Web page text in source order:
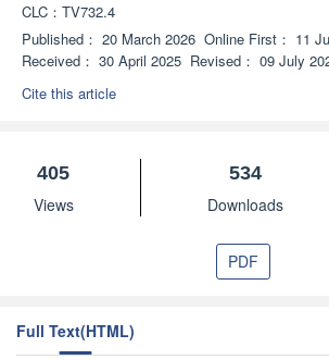
CLC： TV732.4
Published： 20 March 2026 Online First： 11
Received： 30 April 2025 Revised： 09 July
Cite this article
405
Views
534
Downloads
PDF
Full Text(HTML)